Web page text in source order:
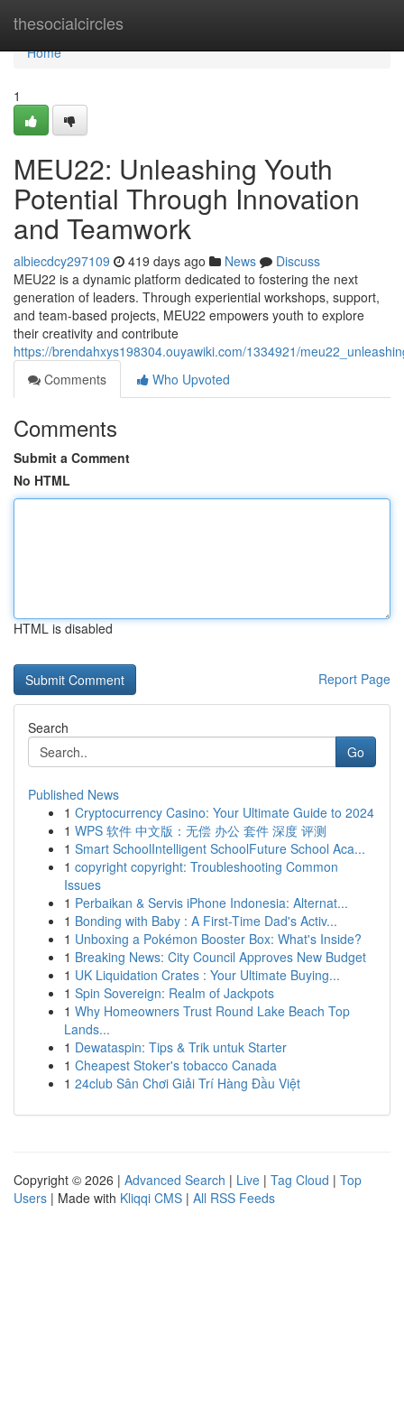
thesocialcircles
Home
Home
1
MEU22: Unleashing Youth
Potential Through Innovation
and Teamwork
albiecdcy297109 419 days ago News
Discuss
MEU22 is a dynamic platform dedicated to fostering the next
generation of leaders. Through experiential workshops, support,
and team-based projects, MEU22 empowers youth to explore
their creativity and contribute
https://brendahxys198304.ouyawiki.com/1334921/
Comments
Who Upvoted
Comments
Submit a Comment
No HTML
HTML is disabled
Report Page
Search
Go
Published News
1 Cryptocurrency Casino: Your Ultimate Guide to 2024
1 WPS 软件 中文版：无偿 办公 套件 深度 评测
1 Smart SchoolIntelligent SchoolFuture School Aca...
1 copyright copyright: Troubleshooting Common
Issues
1 Perbaikan & Servis iPhone Indonesia: Alternat...
1 Bonding with Baby : A First-Time Dad's Activ...
1 Unboxing a Pokémon Booster Box: What's Inside?
1 Breaking News: City Council Approves New Budget
1 UK Liquidation Crates : Your Ultimate Buying...
1 Spin Sovereign: Realm of Jackpots
1 Why Homeowners Trust Round Lake Beach Top
Lands...
1 Dewataspin: Tips & Trik untuk Starter
1 Cheapest Stoker's tobacco Canada
1 24club Sân Chơi Giải Trí Hàng Đầu Việt
Copyright © 2026 | Advanced Search | Live | Tag Cloud | Top
Users | Made with Kliqqi CMS | All RSS Feeds